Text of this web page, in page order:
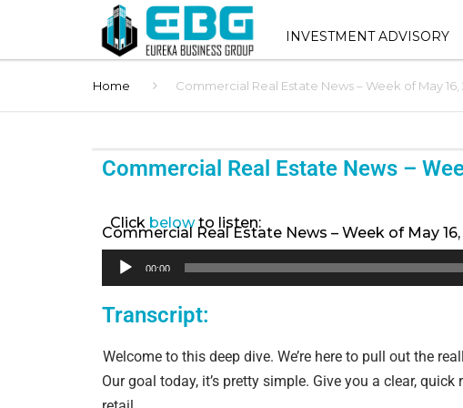
INVESTMENT ADVISORY
INVESTMENT ADVISORY
SALES
BUYER REPRESENTATION
(BOV)
Home Commercial Real Estate News – Week of May 16,
Commercial Real Estate News –
Click belowto listen:
Commercial Real Estate News – Week of May
Audio
Player
00:00
Transcript:
Welcome to this deep dive. We’re here to pull out the
Our goal today, it’s pretty simple. Give you a clear,